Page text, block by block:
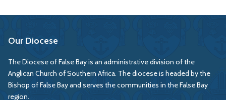
Our Diocese
The Diocese of False Bay is an administrative division of the
Anglican Church of Southern Africa. The diocese is headed by the
Bishop of False Bay and serves the communities in the False Bay
region.